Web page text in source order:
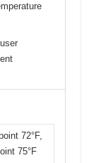
72°F,
75°F